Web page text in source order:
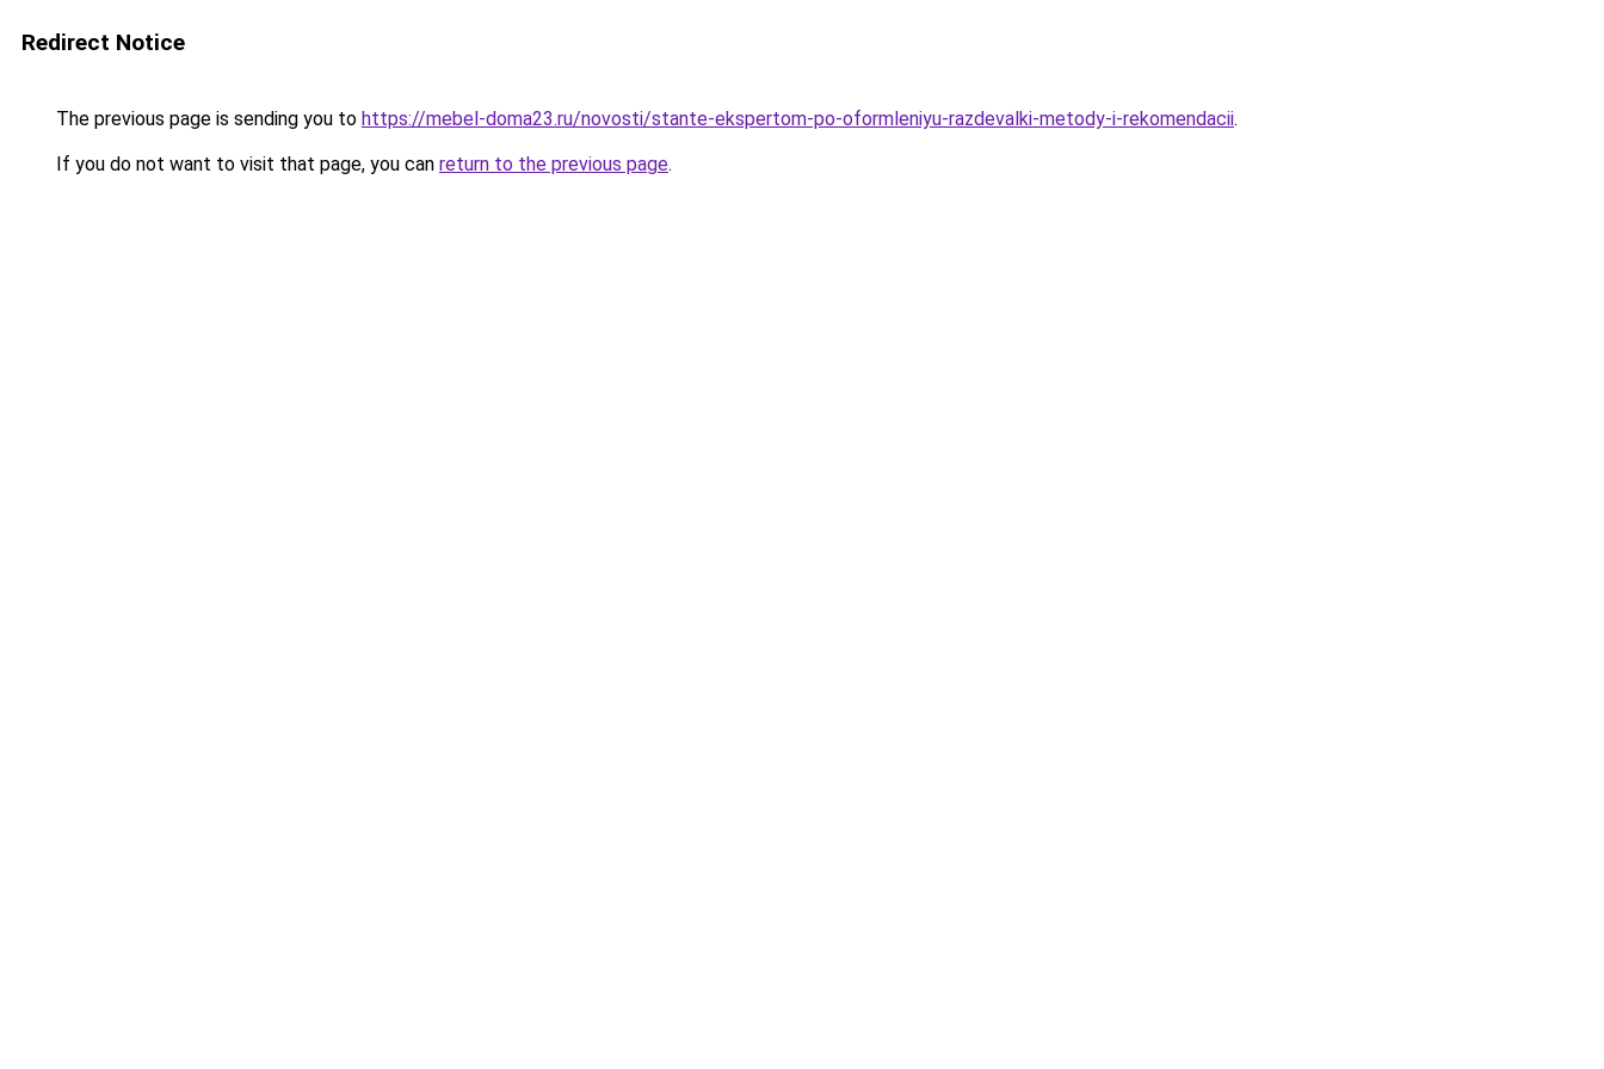
Redirect Notice
The previous page is sending you to https://mebel-doma23.ru/novosti/stante-ekspertom-po-oformleniyu-razdevalki-metody-i-rekomendacii.
If you do not want to visit that page, you can return to the previous page.